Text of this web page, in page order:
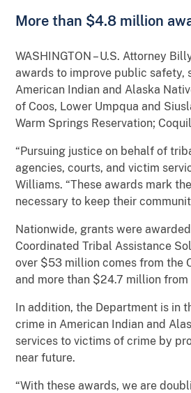
More than $4.8 million
WASHINGTON – U.S. Attorney
awards to improve public safety,
American Indian and Alaska
of Coos, Lower Umpqua and
Warm Springs Reservation;
“Pursuing justice on behalf of
agencies, courts, and victim
Williams. “These awards mark
necessary to keep their
Nationwide, grants were
Coordinated Tribal Assistance
over $53 million comes from the
and more than $24.7 million
In addition, the Department is in
crime in American Indian and
services to victims of crime by
near future.
“With these awards, we are